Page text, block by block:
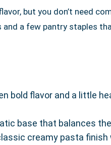
but you don’t need
and a few pantry staples
bold flavor and a little
base that balances
creamy pasta